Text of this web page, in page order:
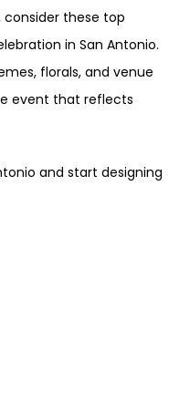
consider these top
in San Antonio.
florals, and venue
event that reflects
and start designing